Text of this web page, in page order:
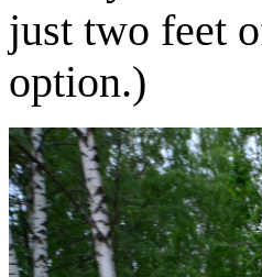
just two feet
option.)